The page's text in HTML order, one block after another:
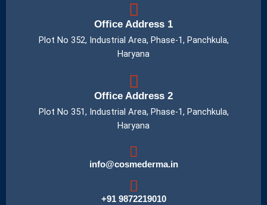
Office Address 1
Plot No 352, Industrial Area, Phase-1, Panchkula,
Haryana
Office Address 2
Plot No 351, Industrial Area, Phase-1, Panchkula,
Haryana
info@cosmederma.in
+91 9872219010